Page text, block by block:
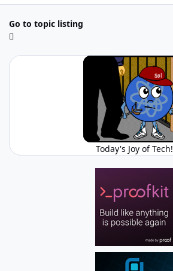
Go to topic listing
Today's Joy of Tech!